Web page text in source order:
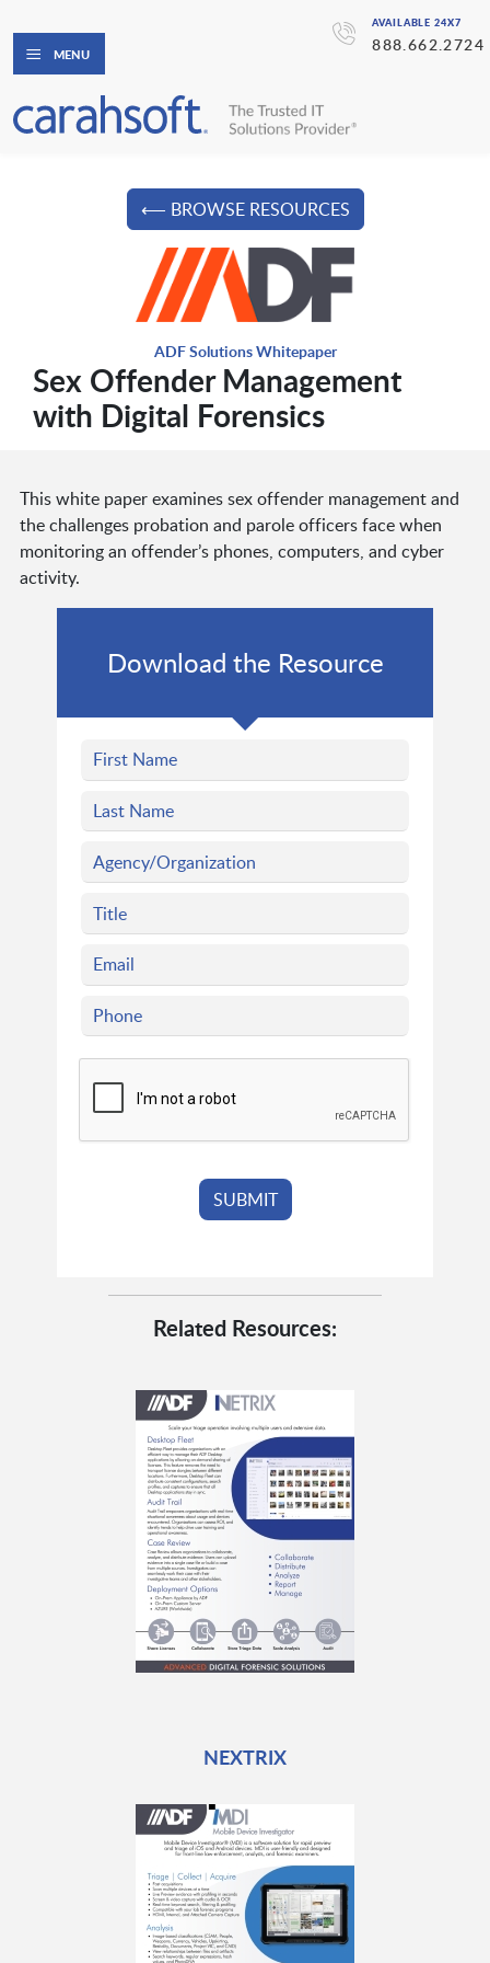
AVAILABLE 24X7
888.662.2724
MENU
⟵ BROWSE RESOURCES
ADF Solutions Whitepaper
Sex Offender Management
with Digital Forensics
This white paper examines sex offender management and
the challenges probation and parole officers face when
monitoring an offender’s phones, computers, and cyber
activity.
Download the Resource
Related Resources:
NEXTRIX